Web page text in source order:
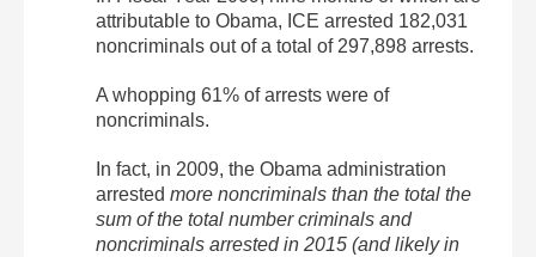
attributable to Obama, ICE arrested 182,031
noncriminals out of a total of 297,898 arrests.
A whopping 61% of arrests were of
noncriminals.
In fact, in 2009, the Obama administration
arrested more noncriminals than the total the
sum of the total number criminals and
noncriminals arrested in 2015 (and likely in